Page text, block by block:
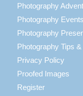
Photography
Photography
Photography
Photography Tips
Privacy Policy
Proofed Images
Register